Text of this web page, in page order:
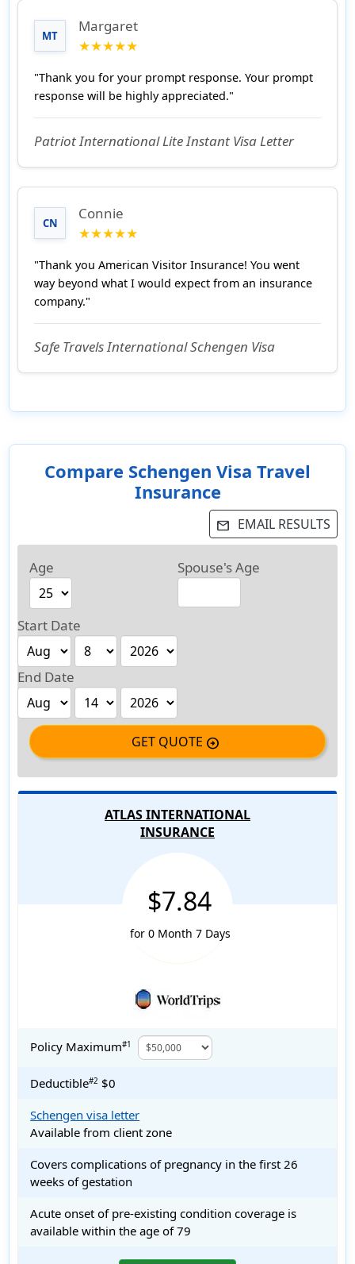
MT
Margaret
★★★★★
"Thank you for your prompt response. Your prompt
response will be highly appreciated."
Patriot International Lite Instant Visa Letter
CN
Connie
★★★★★
"Thank you American Visitor Insurance! You went
way beyond what I would expect from an insurance
company."
Safe Travels International Schengen Visa
Compare Schengen Visa Travel
Insurance
email EMAIL RESULTS
Age Spouse's Age
Start Date
End Date
GET QUOTE arrow_circle_right
ATLAS INTERNATIONAL
INSURANCE
$7.84
for 0 Month 7 Days
Policy Maximum#1
Deductible#2 $0
Schengen visa letter
Available from client zone
Covers complications of pregnancy in the first 26
weeks of gestation
Acute onset of pre-existing condition coverage is
available within the age of 79